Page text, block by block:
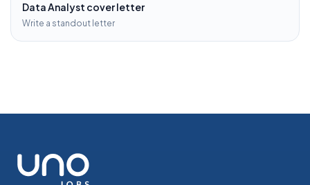
Data Analyst cover letter
Write a standout letter